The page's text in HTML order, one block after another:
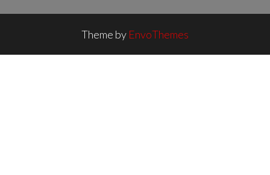
Theme by EnvoThemes